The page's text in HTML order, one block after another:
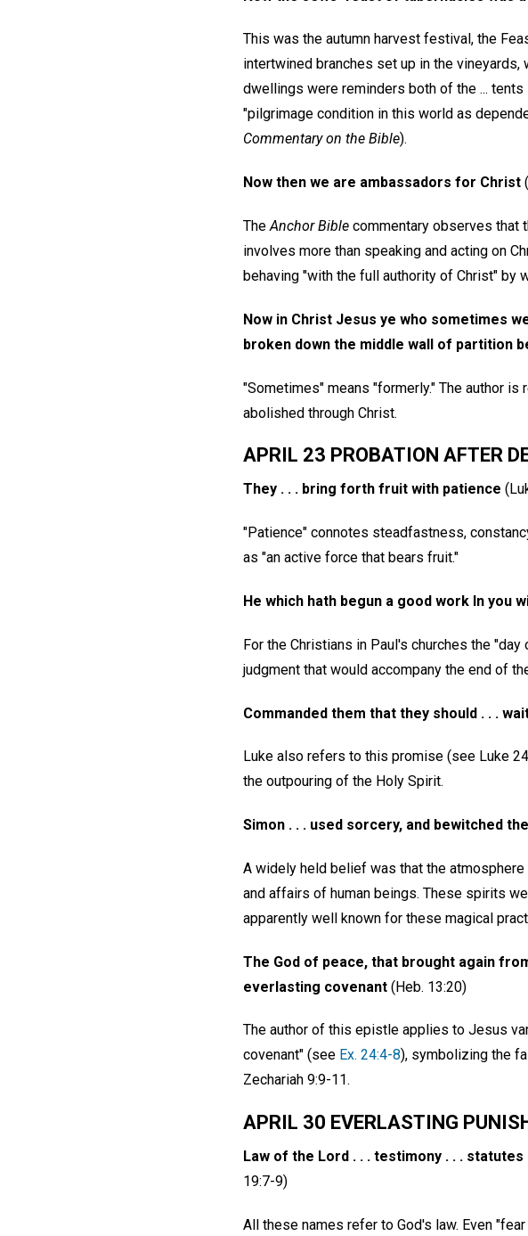
This was the autumn harvest festival, the
intertwined branches set up in the
dwellings were reminders both of the ...
"pilgrimage condition in this world as
Commentary on the Bible).
Now then we are ambassadors for Christ
TheAnchor Bible commentary observes that
involves more than speaking and acting on
behaving "with the full authority of Christ" by
Now in Christ Jesus ye who sometimes
broken down the middle wall of partition
"Sometimes" means "formerly." The author
abolished through Christ.
APRIL 23 PROBATION AFTER
They . . . bring forth fruit with patience
"Patience" connotes steadfastness,
as "an active force that bears fruit."
He which hath begun a good work In you
For the Christians in Paul's churches the
judgment that would accompany the end of
Commanded them that they should . . .
Luke also refers to this promise (see Luke
the outpouring of the Holy Spirit.
Simon . . . used sorcery, and bewitched
A widely held belief was that the
and affairs of human beings. These spirits
apparently well known for these magical
The God of peace, that brought again
everlasting covenant (Heb. 13:20)
The author of this epistle applies to Jesus
covenant" (see Ex. 24:4-8), symbolizing the
Zechariah 9:9-11.
APRIL 30 EVERLASTING
Law of the Lord . . . testimony . . .
19:7-9)
All these names refer to God's law. Even